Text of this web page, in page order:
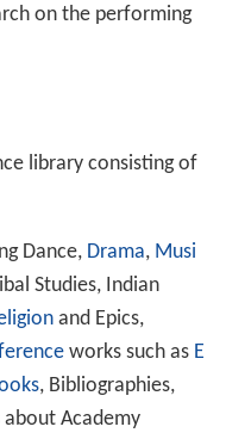
on the performing
library consisting of
Dance, Drama, Musi
Studies, Indian
and Epics,
works such as E
, Bibliographies,
Academy